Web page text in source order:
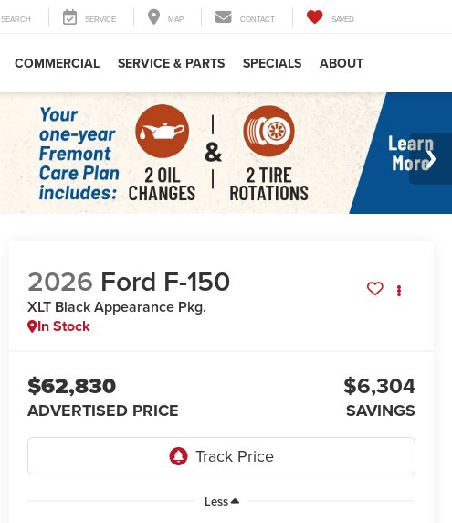
SEARCH SERVICE MAP CONTACT SAVED
COMMERCIAL SERVICE & PARTS SPECIALS ABOUT
2026 Ford F-150
XLT Black Appearance Pkg.
In Stock
$62,830
ADVERTISED PRICE
$6,304
SAVINGS
Less